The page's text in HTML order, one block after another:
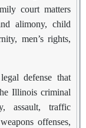
court matters
alimony, child
men’s rights,
defense that
Illinois criminal
assault, traffic
offenses,